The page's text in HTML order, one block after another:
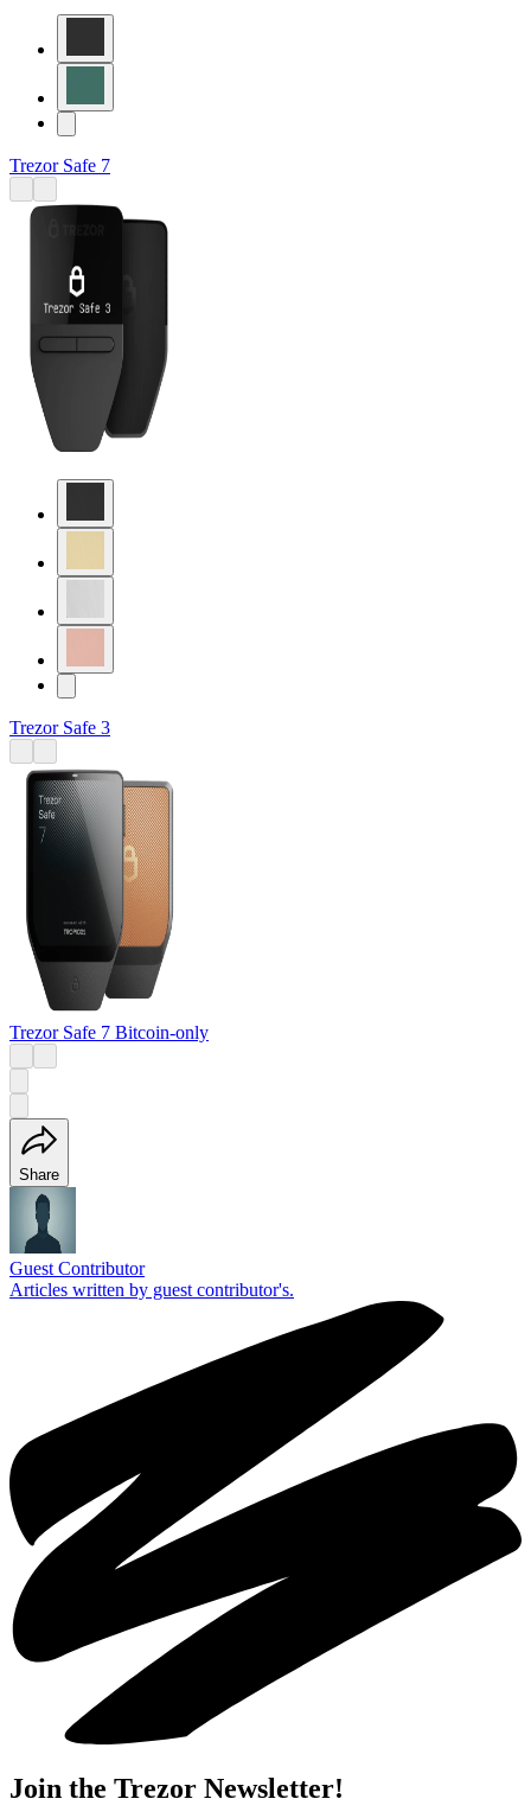
Trezor Safe 7
Trezor Safe 3
Trezor Safe 7 Bitcoin-only
Share
Guest Contributor
Articles written by guest contributor's.
Join the Trezor Newsletter!